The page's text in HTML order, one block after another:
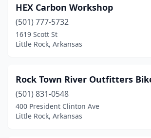
HEX Carbon Workshop
(501) 777-5732
1619 Scott St
Little Rock, Arkansas
Rock Town River Outfitters
(501) 831-0548
400 President Clinton Ave
Little Rock, Arkansas